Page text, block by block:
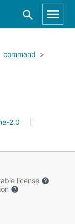
command
2.0
license